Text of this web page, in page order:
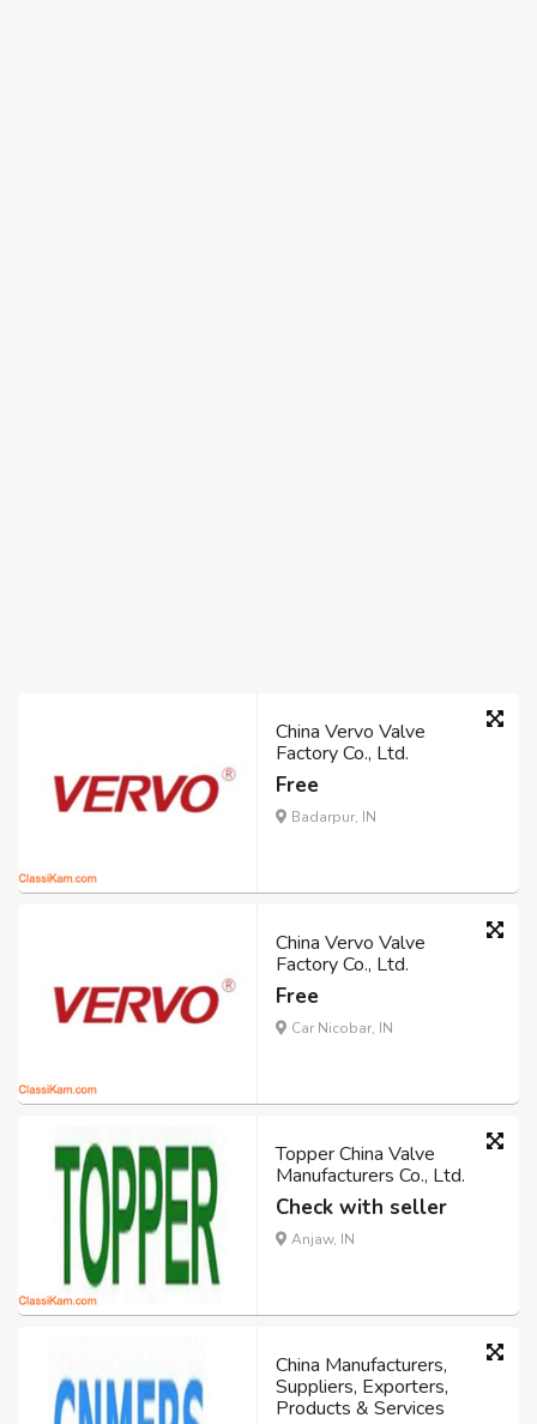
China Vervo Valve
Factory Co., Ltd.
Free
Badarpur, IN
China Vervo Valve
Factory Co., Ltd.
Free
Car Nicobar, IN
Topper China Valve
Manufacturers Co., Ltd.
Check with seller
Anjaw, IN
China Manufacturers,
Suppliers, Exporters,
Products & Services